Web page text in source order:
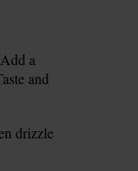
a
and
drizzle